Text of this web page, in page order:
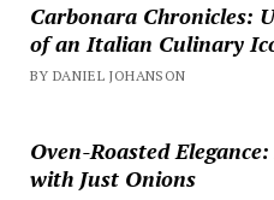
Carbonara Chronicles:
of an Italian Culinary
BY DANIEL JOHANSON
Oven-Roasted
with Just Onions